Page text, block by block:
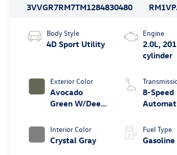
3VVGR7RM7TM1284830480
Body Style
4D Sport Utility
Exterior Color
Avocado
Green W/Deep
Interior Color
Crystal Gray
Engine
2.0L,
cylinder
8-Speed
Fuel Type
Gasoline